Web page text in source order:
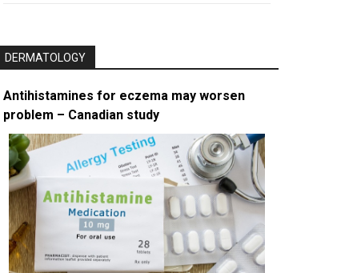
DERMATOLOGY
Antihistamines for eczema may worsen
problem – Canadian study